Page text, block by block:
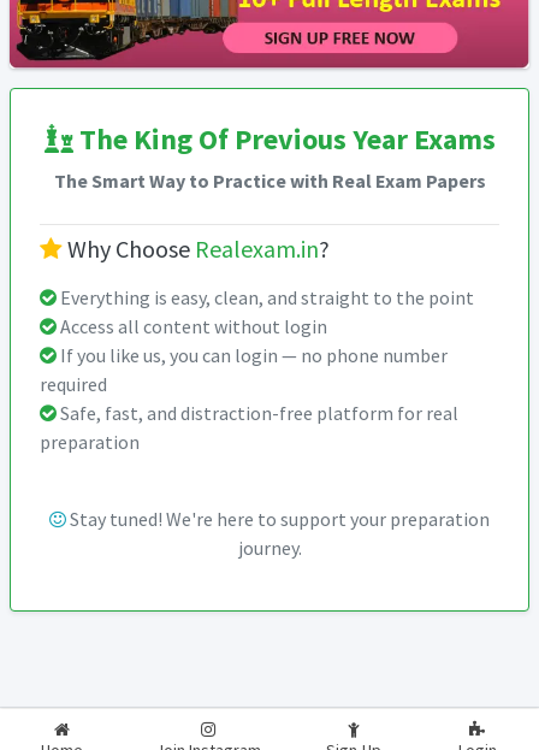
The King Of Previous Year Exams
The Smart Way to Practice with Real Exam Papers
Why Choose Realexam.in?
Everything is easy, clean, and straight to the point
Access all content without login
If you like us, you can login — no phone number
required
Safe, fast, and distraction-free platform for real
preparation
Stay tuned! We're here to support your preparation
journey.
2026-2027 RealExam.in